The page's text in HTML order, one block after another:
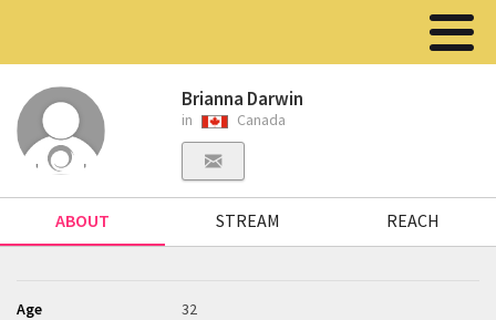
Brianna Darwin
in Canada
ABOUT STREAM REACH
Age 32